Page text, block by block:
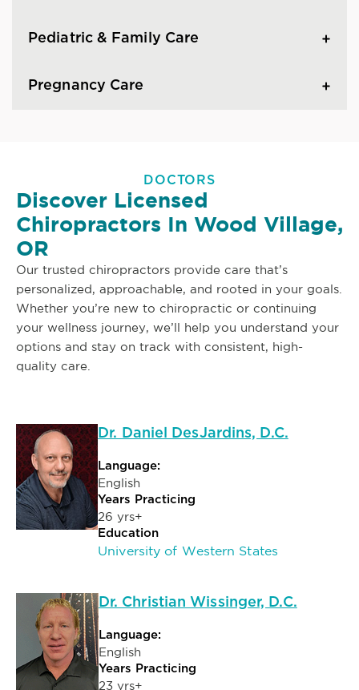
Pediatric & Family Care
Pregnancy Care
DOCTORS
Discover Licensed
Chiropractors In Wood Village,
OR
Our trusted chiropractors provide care that’s
personalized, approachable, and rooted in your goals.
Whether you’re new to chiropractic or continuing
your wellness journey, we’ll help you understand your
options and stay on track with consistent, high-
quality care.
Dr. Daniel DesJardins, D.C.
Language:
English
Years Practicing
26 yrs+
Education
University of Western States
Dr. Christian Wissinger, D.C.
Language:
English
Years Practicing
23 yrs+